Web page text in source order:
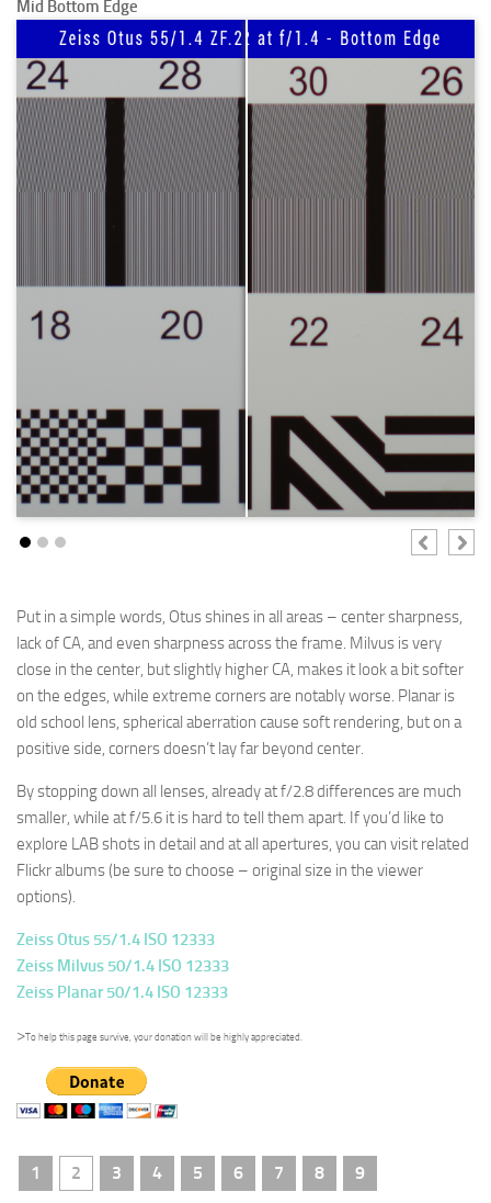
Mid Bottom Edge
Put in a simple words, Otus shines in all areas – center sharpness,
lack of CA, and even sharpness across the frame. Milvus is very
close in the center, but slightly higher CA, makes it look a bit softer
on the edges, while extreme corners are notably worse. Planar is
old school lens, spherical aberration cause soft rendering, but on a
positive side, corners doesn’t lay far beyond center.
By stopping down all lenses, already at f/2.8 differences are much
smaller, while at f/5.6 it is hard to tell them apart. If you’d like to
explore LAB shots in detail and at all apertures, you can visit related
Flickr albums (be sure to choose – original size in the viewer
options).
Zeiss Otus 55/1.4 ISO 12333
Zeiss Milvus 50/1.4 ISO 12333
Zeiss Planar 50/1.4 ISO 12333
>To help this page survive, your donation will be highly appreciated.
1 2 3 4 5 6 7 8 9